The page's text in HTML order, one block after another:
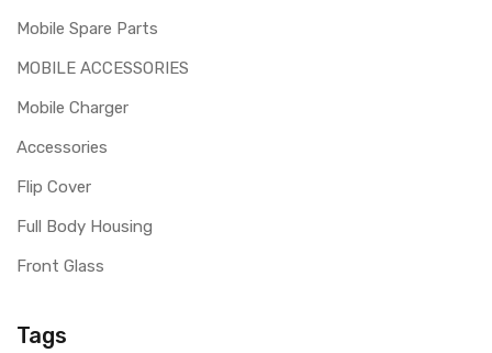
Mobile Spare Parts
MOBILE ACCESSORIES
Mobile Charger
Accessories
Flip Cover
Full Body Housing
Front Glass
Tags